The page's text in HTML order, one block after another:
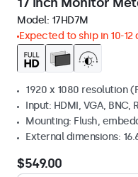
Model: 17HD7M
Expected to ship in 10-12
1920 x 1080 resolution
Input: HDMI, VGA, BNC,
Mounting: Flush,
External dimensions:
$549.00